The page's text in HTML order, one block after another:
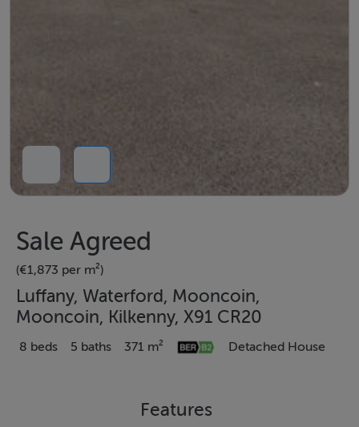
Sale Agreed
(€1,873 per m²)
Luffany, Waterford, Mooncoin,
Mooncoin, Kilkenny, X91 CR20
8 beds 5 baths 371 m² Detached House
Features